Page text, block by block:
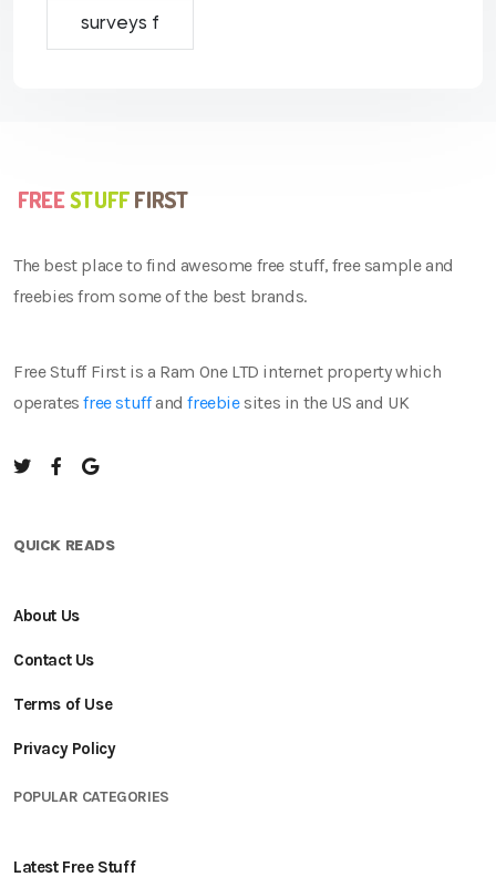
surveys f
The best place to find awesome free stuff, free sample and
freebies from some of the best brands.
Free Stuff First is a Ram One LTD internet property which
operatesfree stuffandfreebiesites in the US and UK
QUICK READS
About Us
Contact Us
Terms of Use
Privacy Policy
POPULAR CATEGORIES
Latest Free Stuff